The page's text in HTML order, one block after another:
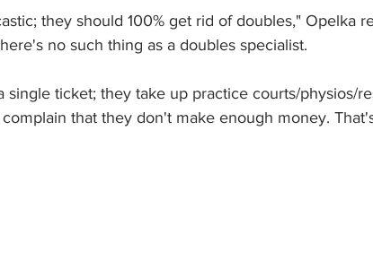
they should 100% get rid of doubles," Opelka
no such thing as a doubles specialist.
single ticket; they take up practice courts/physios/
that they don't make enough money.